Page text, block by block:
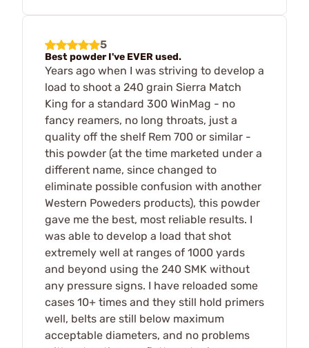
5
Best powder I've EVER used.
Years ago when I was striving to develop a
load to shoot a 240 grain Sierra Match
King for a standard 300 WinMag - no
fancy reamers, no long throats, just a
quality off the shelf Rem 700 or similar -
this powder (at the time marketed under a
different name, since changed to
eliminate possible confusion with another
Western Poweders products), this powder
gave me the best, most reliable results. I
was able to develop a load that shot
extremely well at ranges of 1000 yards
and beyond using the 240 SMK without
any pressure signs. I have reloaded some
cases 10+ times and they still hold primers
well, belts are still below maximum
acceptable diameters, and no problems